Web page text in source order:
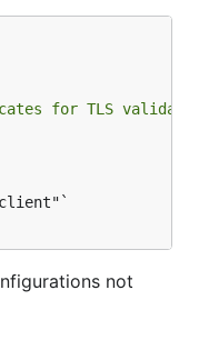
for TLS validation
not